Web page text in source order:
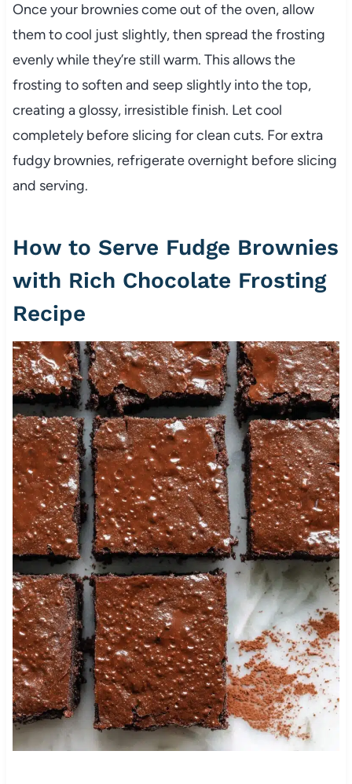
Once your brownies come out of the oven, allow
them to cool just slightly, then spread the frosting
evenly while they’re still warm. This allows the
frosting to soften and seep slightly into the top,
creating a glossy, irresistible finish. Let cool
completely before slicing for clean cuts. For extra
fudgy brownies, refrigerate overnight before slicing
and serving.
How to Serve Fudge Brownies
with Rich Chocolate Frosting
Recipe